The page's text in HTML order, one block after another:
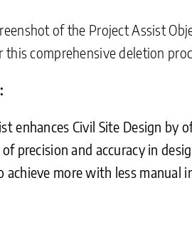
of the Project Assist
this comprehensive deletion
enhances Civil Site Design
precision and accuracy in
achieve more with less manual